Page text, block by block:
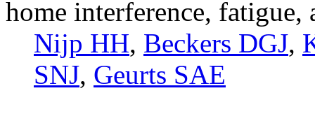
home interference,
Nijp HH, Beckers DGJ,
SNJ, Geurts SAE